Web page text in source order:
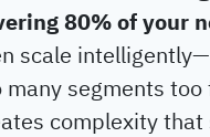
80% of your
scale
many segments too
complexity that